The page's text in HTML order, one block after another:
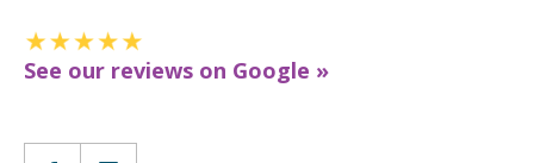
See our reviews on Google »